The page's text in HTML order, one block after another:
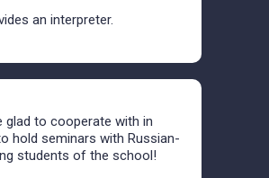
an interpreter.
glad to cooperate with in
hold seminars with Russian-
students of the school!